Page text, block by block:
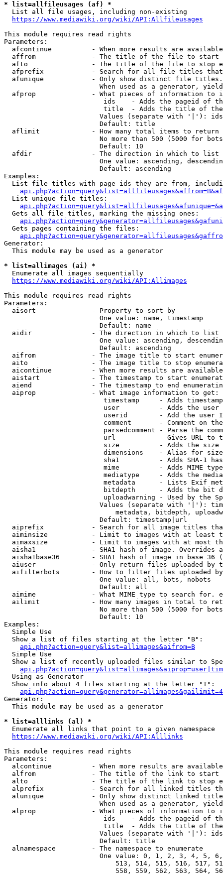
* list=allfileusages (af) *
  List all file usages, including non-existing
https://www.mediawiki.org/wiki/API:Allfileusages
This module requires read rights
Parameters:
afcontinue          - When more results are
affrom              - The title of the file to start
afto                - The title of the file to stop
afprefix            - Search for all file titles
afunique            - Only show distinct file
When used as a generator,
afprop              - What pieces of information to
ids    - Adds the pageid of
title  - Adds the title of
Values (separate with '|'):
                        Default: title
  aflimit             - How many total items to return
No more than 500 (5000 for
                        Default: 10
  afdir               - The direction in which to list
One value: ascending,
                        Default: ascending
Examples:
List file titles with page ids they are from,
  List unique file titles:
  Gets all file titles, marking the missing ones:
  Gets pages containing the files:
Generator:
  This module may be used as a generator
* list=allimages (ai) *
  Enumerate all images sequentially
https://www.mediawiki.org/wiki/API:Allimages
This module requires read rights
Parameters:
  aisort              - Property to sort by
                        One value: name, timestamp
                        Default: name
  aidir               - The direction in which to list
One value: ascending,
                        Default: ascending
aifrom              - The image title to start
aito                - The image title to stop
aicontinue          - When more results are
aistart             - The timestamp to start
aiend               - The timestamp to end
  aiprop              - What image information to get:
timestamp     - Adds
user          - Adds the
userid        - Add the user
comment       - Comment on
parsedcomment - Parse the
url           - Gives URL to
size          - Adds the
                         dimensions    - Alias for size
sha1          - Adds SHA-1
mime          - Adds MIME
mediatype     - Adds the
metadata      - Lists Exif
bitdepth      - Adds the bit
uploadwarning - Used by the
Values (separate with '|'):
metadata, bitdepth,
                        Default: timestamp|url
aiprefix            - Search for all image titles
aiminsize           - Limit to images with at least
aimaxsize           - Limit to images with at most
aisha1              - SHA1 hash of image. Overrides
aisha1base36        - SHA1 hash of image in base 36
aiuser              - Only return files uploaded by
aifilterbots        - How to filter files uploaded
                        One value: all, bots, nobots
                        Default: all
aimime              - What MIME type to search for.
ailimit             - How many images in total to
No more than 500 (5000 for
                        Default: 10
Examples:
  Simple Use
  Show a list of files starting at the letter "B":
api.php?action=query&list=allimages&aifrom=B
  Simple Use
Show a list of recently uploaded files similar to
  Using as Generator
  Show info about 4 files starting at the letter "T":
Generator:
  This module may be used as a generator
* list=alllinks (al) *
  Enumerate all links that point to a given namespace
https://www.mediawiki.org/wiki/API:Alllinks
This module requires read rights
Parameters:
alcontinue          - When more results are
alfrom              - The title of the link to start
alto                - The title of the link to stop
alprefix            - Search for all linked titles
alunique            - Only show distinct linked
When used as a generator,
alprop              - What pieces of information to
ids    - Adds the pageid of
title  - Adds the title of
Values (separate with '|'):
                        Default: title
  alnamespace         - The namespace to enumerate
One value: 0, 1, 2, 3, 4, 5,
513, 514, 515, 516, 517,
558, 559, 562, 563, 564,